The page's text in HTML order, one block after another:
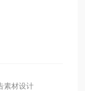
素材设计